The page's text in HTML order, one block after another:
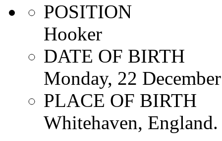
POSITION
Hooker
DATE OF BIRTH
Monday, 22
PLACE OF BIRTH
Whitehaven, England.